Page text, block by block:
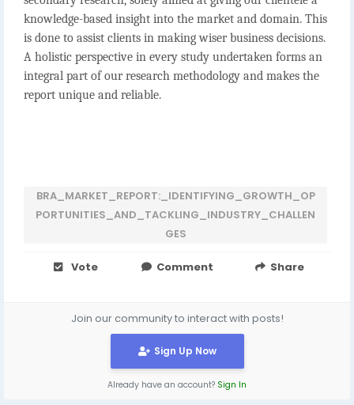
knowledge-based insight into the market and domain. This
is done to assist clients in making wiser business decisions.
A holistic perspective in every study undertaken forms an
integral part of our research methodology and makes the
report unique and reliable.
BRA_MARKET_REPORT:_IDENTIFYING_GROWTH_OP
PORTUNITIES_AND_TACKLING_INDUSTRY_CHALLEN
GES
Vote Comment Share
Join our community to interact with posts!
Sign Up Now
Already have an account? Sign In